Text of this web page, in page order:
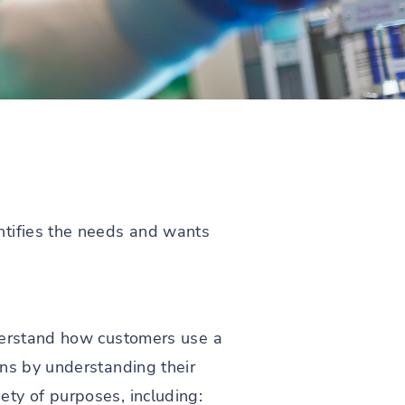
the needs and wants
how customers use a
by understanding their
of purposes, including: